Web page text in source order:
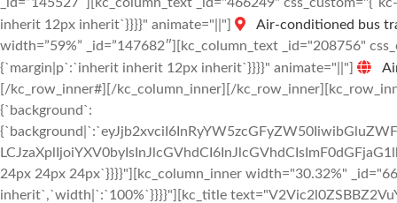
inherit 12px inherit`}}}}" animate="||"]
Air-conditioned bus
width=”59%” _id=”147682″][kc_column_text _id="208756"
{`margin|p`:`inherit inherit 12px inherit`}}}}" animate="||"]
[/kc_row_inner#][/kc_column_inner][/
{`background`:
24px 24px 24px`}}}}"][kc_column_inner width="30.32%"
inherit`,`width|`:`100%`}}}}"][kc_title